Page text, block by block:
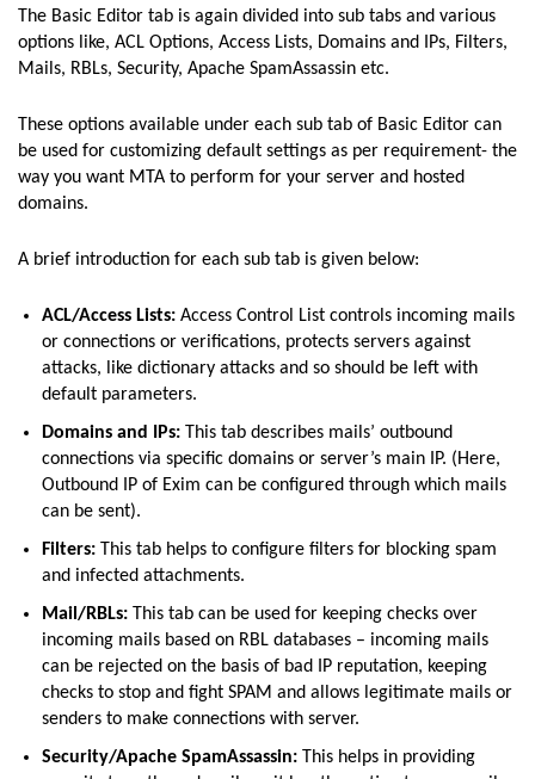
The Basic Editor tab is again divided into sub tabs and various
options like, ACL Options, Access Lists, Domains and IPs, Filters,
Mails, RBLs, Security, Apache SpamAssassin etc.
These options available under each sub tab of Basic Editor can
be used for customizing default settings as per requirement- the
way you want MTA to perform for your server and hosted
domains.
A brief introduction for each sub tab is given below:
ACL/Access Lists: Access Control List controls incoming mails
or connections or verifications, protects servers against
attacks, like dictionary attacks and so should be left with
default parameters.
Domains and IPs: This tab describes mails’ outbound
connections via specific domains or server’s main IP. (Here,
Outbound IP of Exim can be configured through which mails
can be sent).
Filters: This tab helps to configure filters for blocking spam
and infected attachments.
Mail/RBLs: This tab can be used for keeping checks over
incoming mails based on RBL databases – incoming mails
can be rejected on the basis of bad IP reputation, keeping
checks to stop and fight SPAM and allows legitimate mails or
senders to make connections with server.
Security/Apache SpamAssassin: This helps in providing